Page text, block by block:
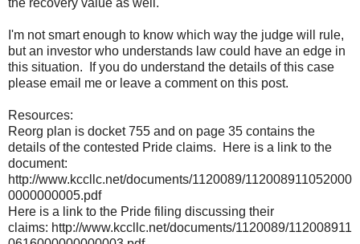
the recovery value as well.
I'm not smart enough to know which way the judge will rule,
but an investor who understands law could have an edge in
this situation. If you do understand the details of this case
please email me or leave a comment on this post.
Resources:
Reorg plan is docket 755 and on page 35 contains the
details of the contested Pride claims. Here is a link to the
document:
http://www.kccllc.net/documents/1120089/112008911052000
0000000005.pdf
Here is a link to the Pride filing discussing their
claims: http://www.kccllc.net/documents/1120089/112008911